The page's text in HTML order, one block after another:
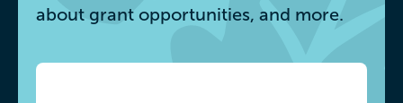
about grant opportunities, and more.